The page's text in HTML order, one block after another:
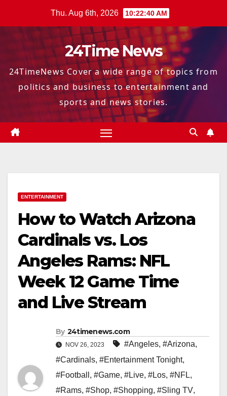
Thu. Aug 6th, 2026 10:22:41 AM
24Time News
24TimeNews Cover a wide range of topics from
politics and business to entertainment and
sports and news stories.
ENTERTAINMENT
How to Watch Arizona
Cardinals vs. Los
Angeles Rams: NFL
Week 12 Game Time
and Live Stream
By 24timenews.com
NOV 26, 2023 #Angeles, #Arizona,
#Cardinals, #Entertainment Tonight,
#Football , #Game, #Live, #Los, #NFL,
#Rams, #Shop, #Shopping, #Sling TV,